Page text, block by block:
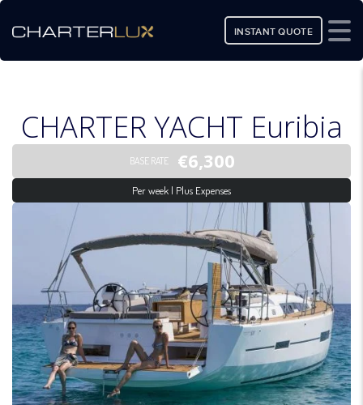
INSTANT QUOTE
CHARTER YACHT Euribia
BASE RATE €6,300
Per week | Plus Expenses